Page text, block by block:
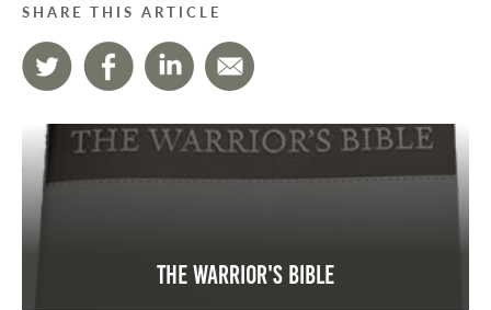
SHARE THIS ARTICLE
The Warrior's Bible